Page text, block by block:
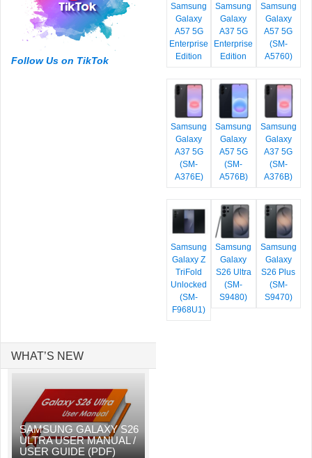
Follow Us on TikTok
Samsung
Galaxy
A57 5G
Enterprise
Edition
Samsung
Galaxy
A37 5G
Enterprise
Edition
Samsung
Galaxy
A57 5G
(SM-
A5760)
Samsung
Galaxy
A37 5G
(SM-
A376E)
Samsung
Galaxy
A57 5G
(SM-
A576B)
Samsung
Galaxy
A37 5G
(SM-
A376B)
Samsung
Galaxy Z
TriFold
Unlocked
(SM-
F968U1)
Samsung
Galaxy
S26 Ultra
(SM-
S9480)
Samsung
Galaxy
S26 Plus
(SM-
S9470)
WHAT’S NEW
SAMSUNG GALAXY S26
ULTRA USER MANUAL /
USER GUIDE (PDF)